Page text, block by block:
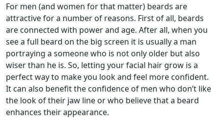
For men (and women for that matter) beards are
attractive for a number of reasons. First of all, beards
are connected with power and age. After all, when you
see a full beard on the big screen it is usually a man
portraying a someone who is not only older but also
wiser than he is. So, letting your facial hair grow is a
perfect way to make you look and feel more confident.
It can also benefit the confidence of men who don’t like
the look of their jaw line or who believe that a beard
enhances their appearance.